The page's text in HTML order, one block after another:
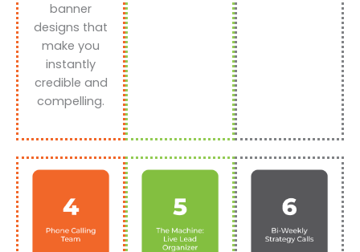
banner
designs that
make you
instantly
credible and
compelling.